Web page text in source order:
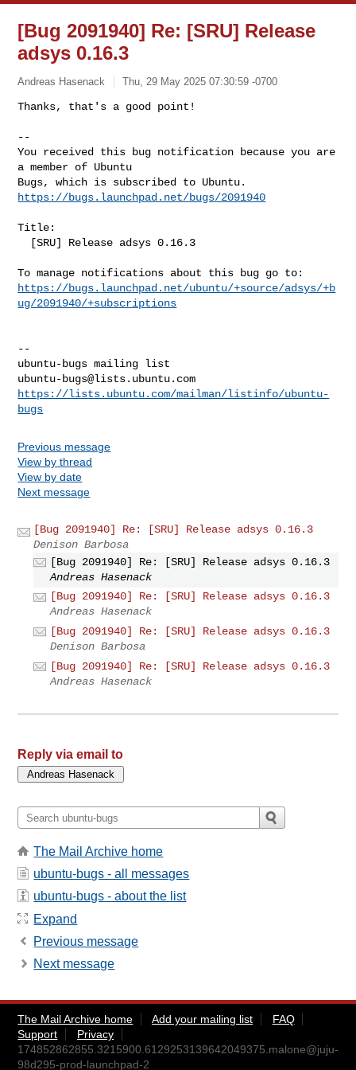
[Bug 2091940] Re: [SRU] Release
adsys 0.16.3
Andreas Hasenack Thu, 29 May 2025 07:30:59 -0700
Thanks, that's a good point!
--
You received this bug notification because you are
a member of Ubuntu
https://bugs.launchpad.net/bugs/2091940
Title:
https://bugs.launchpad.net/ubuntu/+source/adsys/+b
ug/2091940/+subscriptions
--
ubuntu-bugs@lists.ubuntu.com
https://lists.ubuntu.com/mailman/listinfo/ubuntu-
bugs
Previous message
View by thread
View by date
Next message
[Bug 2091940] Re: [SRU] Release adsys 0.16.3
Denison Barbosa
[Bug 2091940] Re: [SRU] Release adsys 0.16.3
Andreas Hasenack
[Bug 2091940] Re: [SRU] Release adsys 0.16.3
Andreas Hasenack
[Bug 2091940] Re: [SRU] Release adsys 0.16.3
Denison Barbosa
[Bug 2091940] Re: [SRU] Release adsys 0.16.3
Andreas Hasenack
Reply via email to
The Mail Archive home
ubuntu-bugs - all messages
ubuntu-bugs - about the list
Expand
Previous message
Next message
The Mail Archive home Add your mailing list
FAQ
Support
Privacy
174852862855.3215900.6129253139642049375.malone@juju-
98d295-prod-launchpad-2